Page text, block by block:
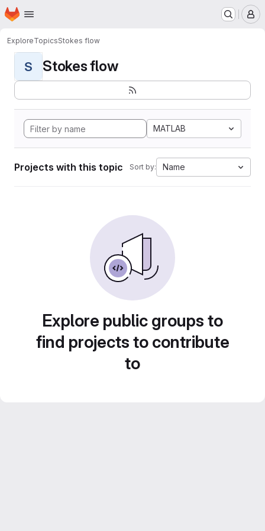
Skip to main content
Homepage
ExploreTopicsStokes flow
S Stokes flow
MATLAB
Projects with this topic Sort by: Name
Explore public groups to
find projects to contribute
to